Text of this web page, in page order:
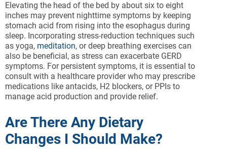
Elevating the head of the bed by about six to eight
inches may prevent nighttime symptoms by keeping
stomach acid from rising into the esophagus during
sleep. Incorporating stress-reduction techniques such
as yoga, meditation, or deep breathing exercises can
also be beneficial, as stress can exacerbate GERD
symptoms. For persistent symptoms, it is essential to
consult with a healthcare provider who may prescribe
medications like antacids, H2 blockers, or PPIs to
manage acid production and provide relief.
Are There Any Dietary
Changes I Should Make?